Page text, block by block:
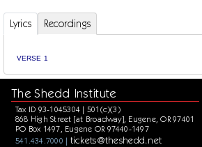
Lyrics Recordings
VERSE 1
The Shedd Institute
Tax ID 93-1045304 | 501(c)(3)
868 High Street [at Broadway], Eugene, OR 97401
PO Box 1497, Eugene OR 97440-1497
541.434.7000 | tickets@theshedd.net